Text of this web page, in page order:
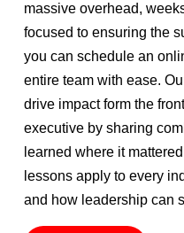
massive overhead,
focused to ensuring the
you can schedule an
entire team with ease.
drive impact form the
executive by sharing
learned where it
lessons apply to every
and how leadership can